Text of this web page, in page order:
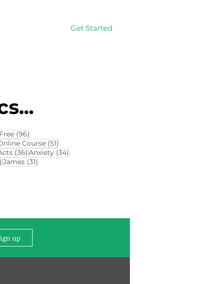
Get Started
posts
(96)96 posts
postsCourse (51)51 posts
posts
(36)36 posts
Anxiety (34)34 posts
32 posts
James (31)31 posts
up